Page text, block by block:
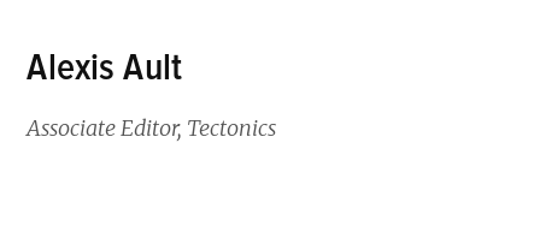
Alexis Ault
Associate Editor, Tectonics